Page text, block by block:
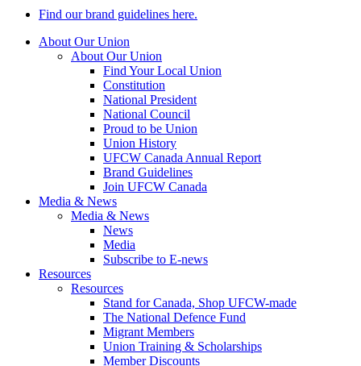
Find our brand guidelines here.
About Our Union
About Our Union
Find Your Local Union
Constitution
National President
National Council
Proud to be Union
Union History
UFCW Canada Annual Report
Brand Guidelines
Join UFCW Canada
Media & News
Media & News
News
Media
Subscribe to E-news
Resources
Resources
Stand for Canada, Shop UFCW-made
The National Defence Fund
Migrant Members
Union Training & Scholarships
Member Discounts